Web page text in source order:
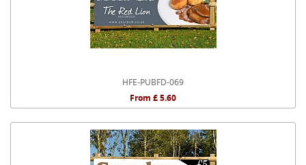
HFE-PUBFD-069
From £ 5.60